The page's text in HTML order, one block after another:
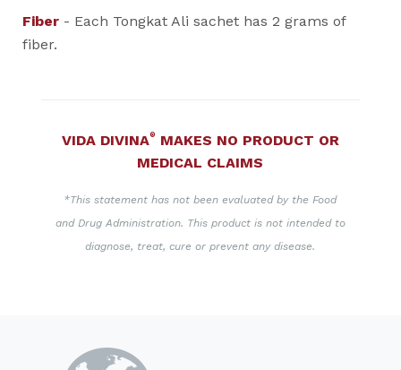
Fiber - Each Tongkat Ali sachet has 2 grams of
fiber.
VIDA DIVINA®
MAKES NO PRODUCT OR
MEDICAL CLAIMS
*This statement has not been evaluated by the Food
and Drug Administration. This product is not intended to
diagnose, treat, cure or prevent any disease.